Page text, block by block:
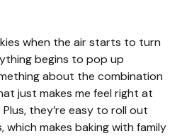
when the air starts to turn
begins to pop up
about the combination
just makes me feel right at
they’re easy to roll out
makes baking with family